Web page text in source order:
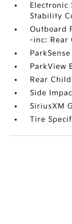
Electronic
Stability
Outboard
-inc: Rear
ParkView
Rear
Side
SiriusXM
Tire